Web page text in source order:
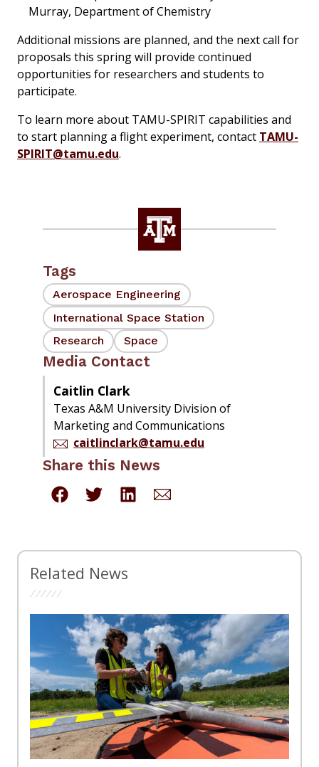
Murray, Department of Chemistry
Additional missions are planned, and the next call for
proposals this spring will provide continued
opportunities for researchers and students to
participate.
To learn more about TAMU-SPIRIT capabilities and
to start planning a flight experiment, contact TAMU-
SPIRIT@tamu.edu.
Tags
Aerospace Engineering
International Space Station
Research
Space
Media Contact
Caitlin Clark
Texas A&M University Division of
Marketing and Communications
caitlinclark@tamu.edu
Share this News
Related News